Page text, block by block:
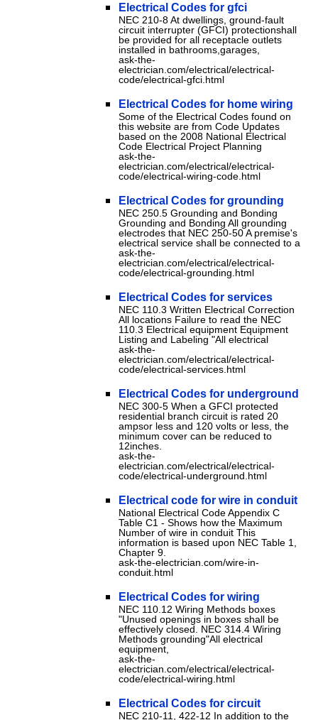
Electrical Codes for gfci
NEC 210-8 At dwellings, ground-fault
circuit interrupter (GFCI) protectionshall
be provided for all receptacle outlets
installed in bathrooms,garages,
ask-the-
electrician.com/electrical/electrical-
code/electrical-gfci.html
Electrical Codes for home wiring
Some of the Electrical Codes found on
this website are from Code Updates
based on the 2008 National Electrical
Code Electrical Project Planning
ask-the-
electrician.com/electrical/electrical-
code/electrical-wiring-code.html
Electrical Codes for grounding
NEC 250.5 Grounding and Bonding
Grounding and Bonding All grounding
electrodes that NEC 250-50 A premise's
electrical service shall be connected to a
ask-the-
electrician.com/electrical/electrical-
code/electrical-grounding.html
Electrical Codes for services
NEC 110.3 Written Electrical Correction
All locations Failure to read the NEC
110.3 Electrical equipment Equipment
Listing and Labeling "All electrical
ask-the-
electrician.com/electrical/electrical-
code/electrical-services.html
Electrical Codes for underground
NEC 300-5 When a GFCI protected
residential branch circuit is rated 20
ampsor less and 120 volts or less, the
minimum cover can be reduced to
12inches.
ask-the-
electrician.com/electrical/electrical-
code/electrical-underground.html
Electrical code for wire in conduit
National Electrical Code Appendix C
Table C1 - Shows how the Maximum
Number of wire in conduit This
information is based upon NEC Table 1,
Chapter 9.
ask-the-electrician.com/wire-in-
conduit.html
Electrical Codes for wiring
NEC 110.12 Wiring Methods boxes
"Unused openings in boxes shall be
effectively closed. NEC 314.4 Wiring
Methods grounding"All electrical
equipment,
ask-the-
electrician.com/electrical/electrical-
code/electrical-wiring.html
Electrical Codes for circuit
NEC 210-11, 422-12 In addition to the